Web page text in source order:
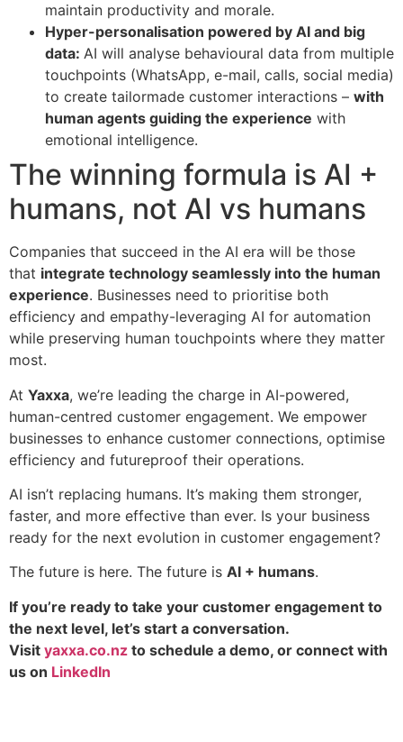
maintain productivity and morale.
Hyper-personalisation powered by AI and big
data: AI will analyse behavioural data from multiple
touchpoints (WhatsApp, e-mail, calls, social media)
to create tailormade customer interactions – with
human agents guiding the experience with
emotional intelligence.
The winning formula is AI +
humans, not AI vs humans
Companies that succeed in the AI era will be those
that integrate technology seamlessly into the human
experience. Businesses need to prioritise both
efficiency and empathy-leveraging AI for automation
while preserving human touchpoints where they matter
most.
At Yaxxa, we’re leading the charge in AI-powered,
human-centred customer engagement. We empower
businesses to enhance customer connections, optimise
efficiency and futureproof their operations.
AI isn’t replacing humans. It’s making them stronger,
faster, and more effective than ever. Is your business
ready for the next evolution in customer engagement?
The future is here. The future is AI + humans.
If you’re ready to take your customer engagement to
the next level, let’s start a conversation.
Visit yaxxa.co.nz to schedule a demo, or connect with
us on LinkedIn